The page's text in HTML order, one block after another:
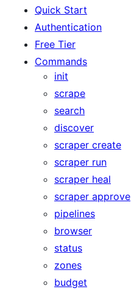
Quick Start
Authentication
Free Tier
Commands
init
scrape
search
discover
scraper create
scraper run
scraper heal
scraper approve
pipelines
browser
status
zones
budget